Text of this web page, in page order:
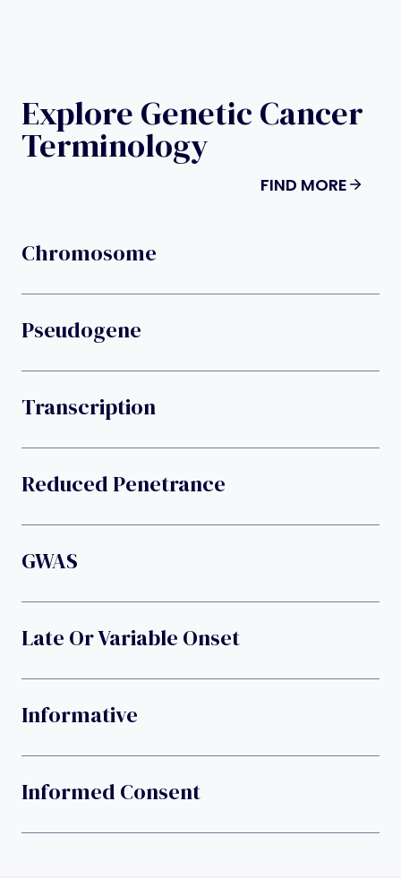
Explore Genetic Cancer
Terminology
FIND MORE
Chromosome
Pseudogene
Transcription
Reduced Penetrance
GWAS
Late Or Variable Onset
Informative
Informed Consent